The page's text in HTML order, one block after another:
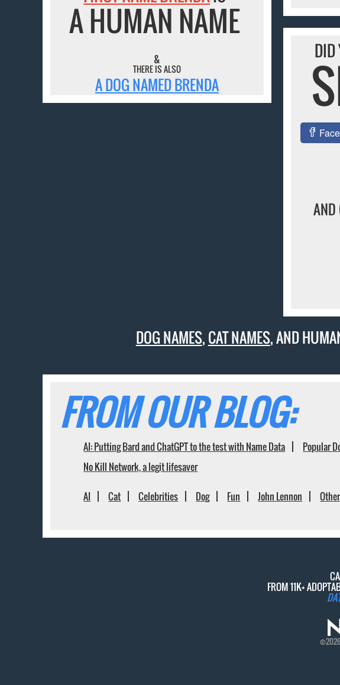
A HUMAN NAME
&
THERE IS ALSO
A DOG NAMED BRENDA
DID
AND
DOG NAMES,CAT NAMES, AND
FROM OUR BLOG:
AI: Putting Bard and ChatGPT to the test with Name Data Popular
No Kill Network, a legit lifesaver
AI Cat Celebrities Dog Fun John Lennon Other
FROM 11K+